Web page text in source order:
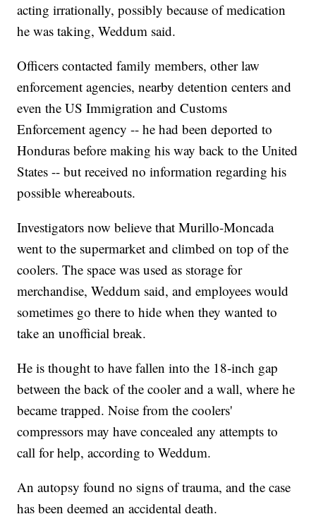
acting irrationally, possibly because of medication
he was taking, Weddum said.
Officers contacted family members, other law
enforcement agencies, nearby detention centers and
even the US Immigration and Customs
Enforcement agency -- he had been deported to
Honduras before making his way back to the United
States -- but received no information regarding his
possible whereabouts.
Investigators now believe that Murillo-Moncada
went to the supermarket and climbed on top of the
coolers. The space was used as storage for
merchandise, Weddum said, and employees would
sometimes go there to hide when they wanted to
take an unofficial break.
He is thought to have fallen into the 18-inch gap
between the back of the cooler and a wall, where he
became trapped. Noise from the coolers'
compressors may have concealed any attempts to
call for help, according to Weddum.
An autopsy found no signs of trauma, and the case
has been deemed an accidental death.